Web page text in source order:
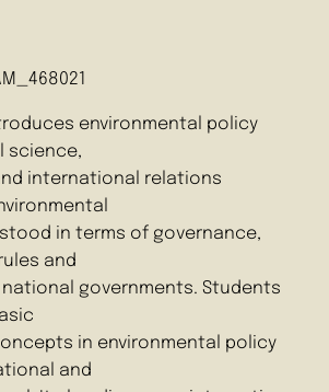
environmental policy
science,
international relations
in terms of governance,
and
governments. Students
in environmental policy
and